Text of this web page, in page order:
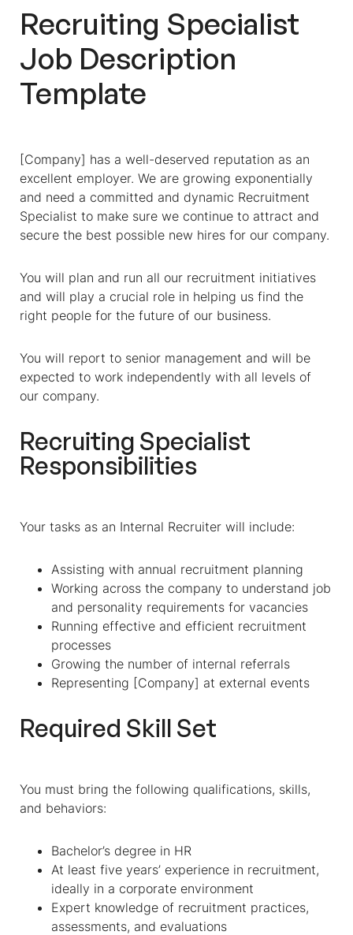
Recruiting Specialist
Job Description
Template
[Company] has a well-deserved reputation as an
excellent employer. We are growing exponentially
and need a committed and dynamic Recruitment
Specialist to make sure we continue to attract and
secure the best possible new hires for our company.
You will plan and run all our recruitment initiatives
and will play a crucial role in helping us find the
right people for the future of our business.
You will report to senior management and will be
expected to work independently with all levels of
our company.
Recruiting Specialist
Responsibilities
Your tasks as an Internal Recruiter will include:
Assisting with annual recruitment planning
Working across the company to understand job
and personality requirements for vacancies
Running effective and efficient recruitment
processes
Growing the number of internal referrals
Representing [Company] at external events
Required Skill Set
You must bring the following qualifications, skills,
and behaviors:
Bachelor’s degree in HR
At least five years’ experience in recruitment,
ideally in a corporate environment
Expert knowledge of recruitment practices,
assessments, and evaluations